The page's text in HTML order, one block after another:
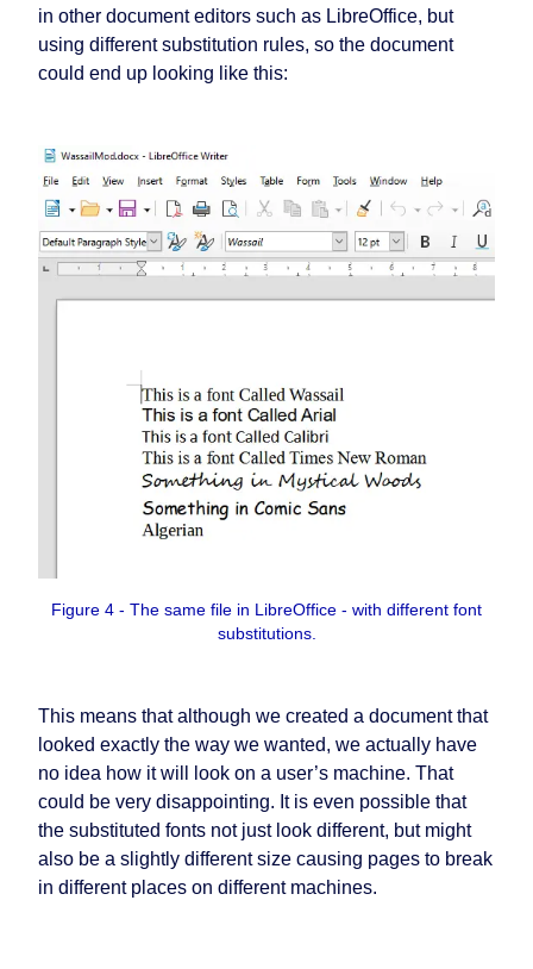
in other document editors such as LibreOffice, but
using different substitution rules, so the document
could end up looking like this:
Figure 4 - The same file in LibreOffice - with different font
substitutions.
This means that although we created a document that
looked exactly the way we wanted, we actually have
no idea how it will look on a user’s machine. That
could be very disappointing. It is even possible that
the substituted fonts not just look different, but might
also be a slightly different size causing pages to break
in different places on different machines.